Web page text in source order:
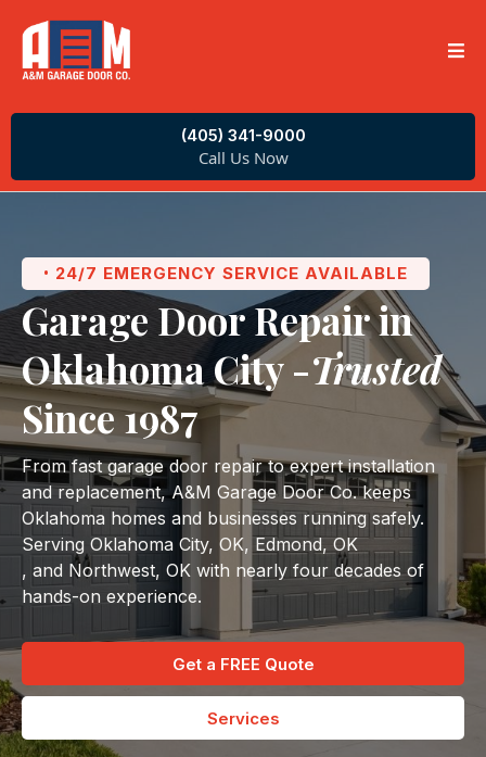
(405) 341-9000
Call Us Now
• 24/7 EMERGENCY SERVICE AVAILABLE
Garage Door Repair in
Oklahoma City -Trusted
Since 1987
From fast garage door repair to expert installation
and replacement, A&M Garage Door Co. keeps
Oklahoma homes and businesses running safely.
Serving Oklahoma City, OK, Edmond, OK
, and Northwest, OK with nearly four decades of
hands-on experience.
Get a FREE Quote
Services